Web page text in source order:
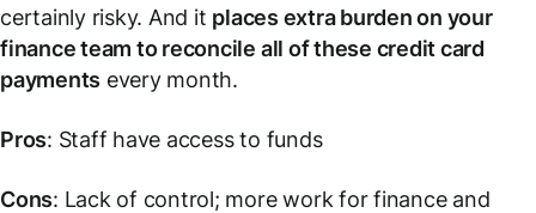
certainly risky. And it places extra burden on your
finance team to reconcile all of these credit card
payments every month.
Pros: Staff have access to funds
Cons: Lack of control; more work for finance and